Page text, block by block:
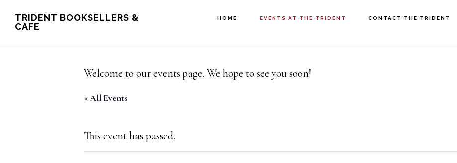
TRIDENT BOOKSELLERS &
CAFE
HOME EVENTS AT THE TRIDENT CONTACT THE TRIDENT
Welcome to our events page. We hope to see you soon!
« All Events
This event has passed.